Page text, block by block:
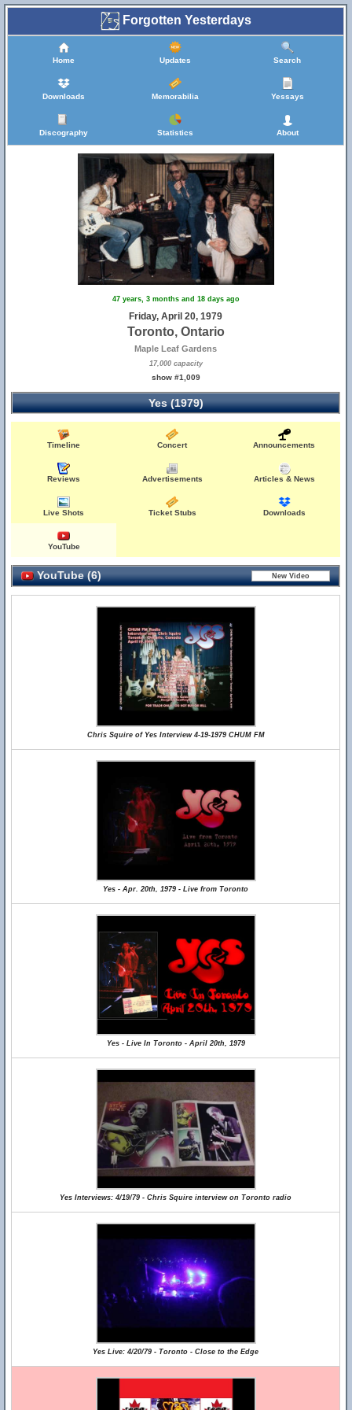
Forgotten Yesterdays
Home Updates Search
Downloads Memorabilia Yessays
Discography Statistics About
47 years, 3 months and 18 days ago
Friday, April 20, 1979
Toronto, Ontario
Maple Leaf Gardens
17,000 capacity
show #1,009
Yes (1979)
Timeline Concert Announcements
Reviews Advertisements Articles & News
Live Shots Ticket Stubs Downloads
YouTube
YouTube (6)
Chris Squire of Yes Interview 4-19-1979 CHUM FM
Yes - Apr. 20th, 1979 - Live from Toronto
Yes - Live In Toronto - April 20th, 1979
Yes Interviews: 4/19/79 - Chris Squire interview on Toronto radio
Yes Live: 4/20/79 - Toronto - Close to the Edge